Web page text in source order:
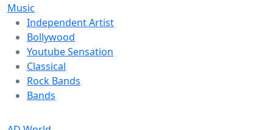
Music
Independent Artist
Bollywood
Youtube Sensation
Classical
Rock Bands
Bands